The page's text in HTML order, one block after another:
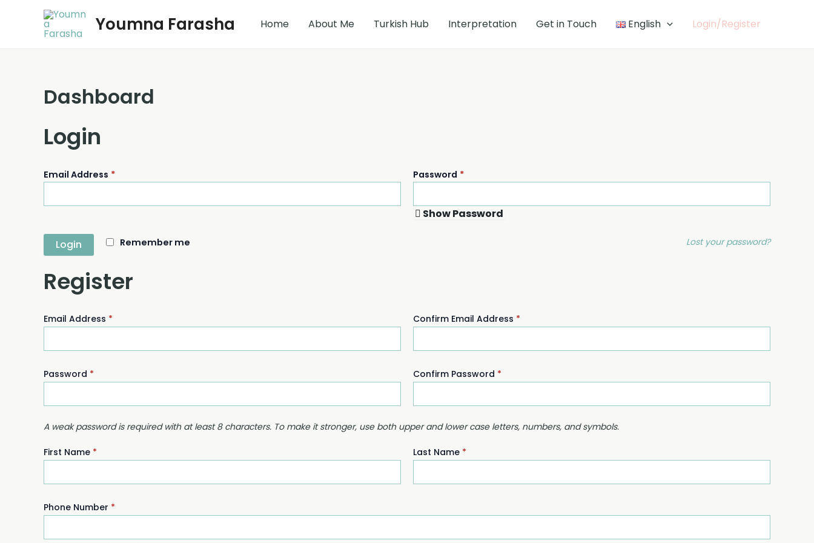
Youmna Farasha Home About Me Turkish Hub Interpretation Get in Touch English Login/Register
Dashboard
Login
Email Address * Password *
Show Password
Login Remember me Lost your password?
Register
Email Address * Confirm Email Address *
Password * Confirm Password *
A weak password is required with at least 8 characters. To make it stronger, use both upper and lower case letters, numbers, and symbols.
First Name * Last Name *
Phone Number *